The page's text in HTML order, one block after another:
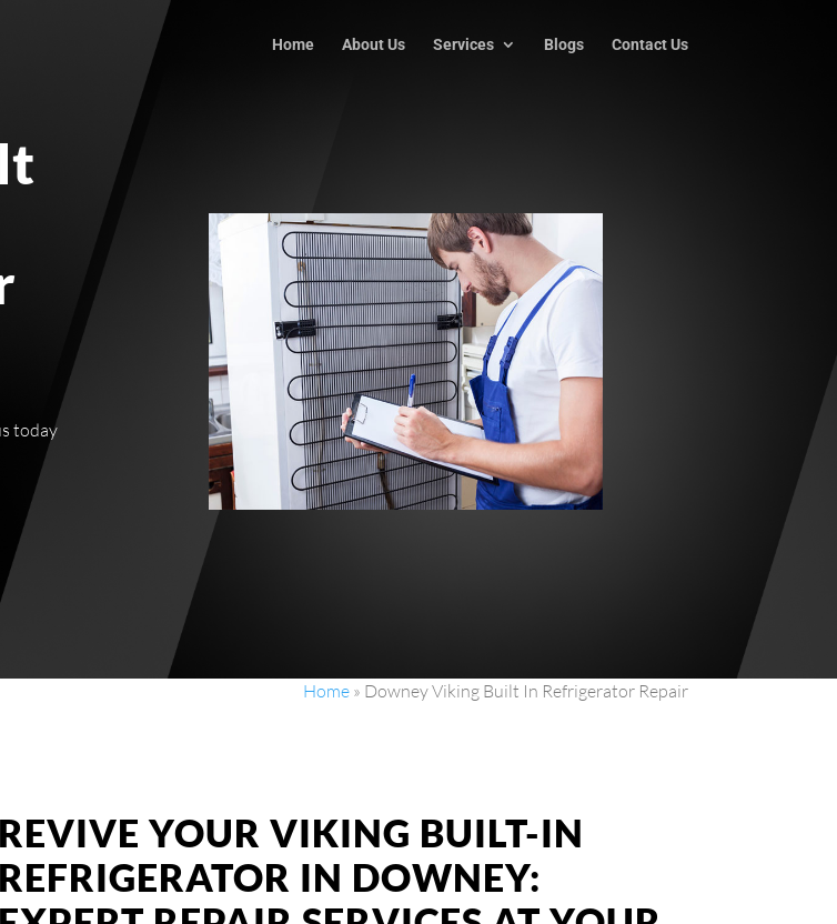
Home About Us Services Blogs Contact Us
today
Home» Downey Viking Built In Refrigerator Repair
REVIVE YOUR VIKING BUILT-IN
REFRIGERATOR IN DOWNEY: